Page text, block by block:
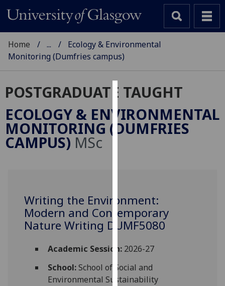
Cookies
We
use
experience
and
allow
for
personalised
advertising
via
third
Home ...
Ecology & Environmental
Monitoring (Dumfries campus)
POSTGRADUATE TAUGHT
ECOLOGY & ENVIRONMENTAL
MONITORING (DUMFRIES
CAMPUS) MSc
Writing the Environment:
Modern and Contemporary
Nature Writing DUMF5080
Academic Session:2026-27
School:School of Social and
Environmental Sustainability